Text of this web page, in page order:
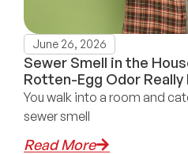
June 26, 2026
Sewer Smell in the
Rotten-Egg Odor Really
You walk into a room and
sewer smell
Read More